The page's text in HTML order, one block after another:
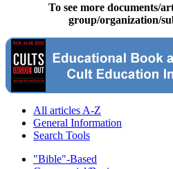
To see more documents/
group/organization/
All articles A-Z
General Information
Search Tools
"Bible"-Based